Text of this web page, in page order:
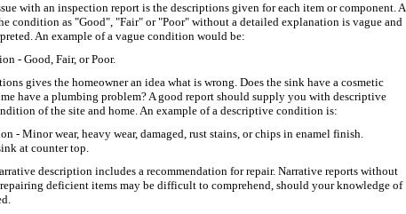
with an inspection report is the descriptions given for each item or component. A
condition as "Good", "Fair" or "Poor" without a detailed explanation is vague and
An example of a vague condition would be:
- Good, Fair, or Poor.
gives the homeowner an idea what is wrong. Does the sink have a cosmetic
have a plumbing problem? A good report should supply you with descriptive
of the site and home. An example of a descriptive condition is:
- Minor wear, heavy wear, damaged, rust stains, or chips in enamel finish.
at counter top.
description includes a recommendation for repair. Narrative reports without
deficient items may be difficult to comprehend, should your knowledge of